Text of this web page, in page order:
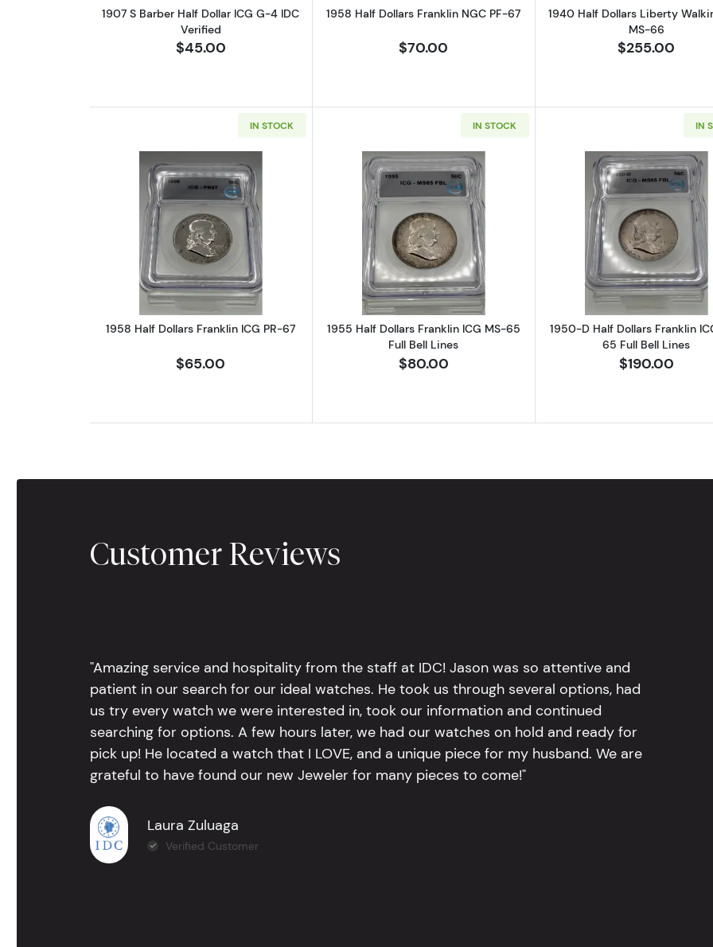
1907 S Barber Half Dollar ICG G-4 IDC
Verified
$45.00
1958 Half Dollars Franklin NGC PF-67
$70.00
1940 Half Dollars Liberty
MS-66
$255.00
IN STOCK
Read more about1958 Half Dollars Franklin ICG PR-67
1958 Half Dollars Franklin ICG PR-67
$65.00
IN STOCK
Read more about1955 Half Dollars Franklin ICG MS-65
1955 Half Dollars Franklin ICG MS-65
Full Bell Lines
$80.00
IN
Read more
1950-D Half Dollars Franklin
65 Full Bell Lines
$190.00
Customer Reviews
"Amazing service and hospitality from the staff at IDC! Jason was so attentive and
patient in our search for our ideal watches. He took us through several options, had
us try every watch we were interested in, took our information and continued
searching for options. A few hours later, we had our watches on hold and ready for
pick up! He located a watch that I LOVE, and a unique piece for my husband. We are
grateful to have found our new Jeweler for many pieces to come!"
Laura Zuluaga
Verified Customer